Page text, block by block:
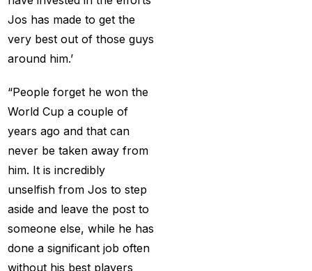
Jos has made to get the
very best out of those guys
around him.’
“People forget he won the
World Cup a couple of
years ago and that can
never be taken away from
him. It is incredibly
unselfish from Jos to step
aside and leave the post to
someone else, while he has
done a significant job often
without his best players